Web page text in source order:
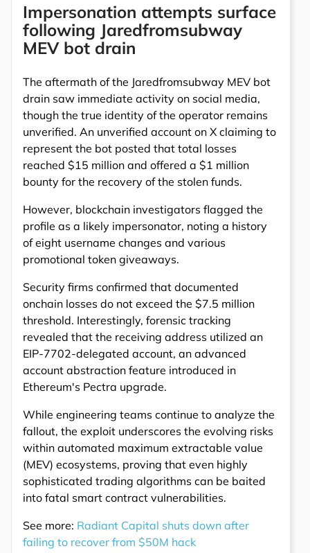
Impersonation attempts surface
following Jaredfromsubway
MEV bot drain
The aftermath of the Jaredfromsubway MEV bot
drain saw immediate activity on social media,
though the true identity of the operator remains
unverified. An unverified account on X claiming to
represent the bot posted that total losses
reached $15 million and offered a $1 million
bounty for the recovery of the stolen funds.
However, blockchain investigators flagged the
profile as a likely impersonator, noting a history
of eight username changes and various
promotional token giveaways.
Security firms confirmed that documented
onchain losses do not exceed the $7.5 million
threshold. Interestingly, forensic tracking
revealed that the receiving address utilized an
EIP-7702-delegated account, an advanced
account abstraction feature introduced in
Ethereum's Pectra upgrade.
While engineering teams continue to analyze the
fallout, the exploit underscores the evolving risks
within automated maximum extractable value
(MEV) ecosystems, proving that even highly
sophisticated trading algorithms can be baited
into fatal smart contract vulnerabilities.
See more: Radiant Capital shuts down after
failing to recover from $50M hack